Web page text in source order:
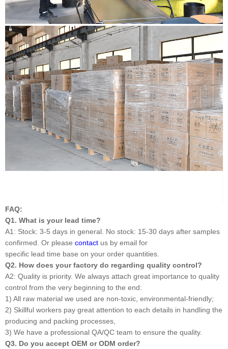
FAQ:
Q1. What is your lead time?
A1: Stock: 3-5 days in general. No stock: 15-30 days after samples
confirmed. Or please contact us by email for
specific lead time base on your order quantities.
Q2. How does your factory do regarding quality control?
A2: Quality is priority. We always attach great importance to quality
control from the very beginning to the end:
1) All raw material we used are non-toxic, environmental-friendly;
2) Skillful workers pay great attention to each details in handling the
producing and packing processes,
3) We have a professional QA/QC team to ensure the quality.
Q3. Do you accept OEM or ODM order?